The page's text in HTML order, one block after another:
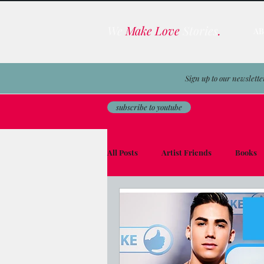
Make Love .
Sign up to our
subscribe to youtube
All Posts Artist Friends Books
Film & TV Business Awards
Men on the Moon Avocado